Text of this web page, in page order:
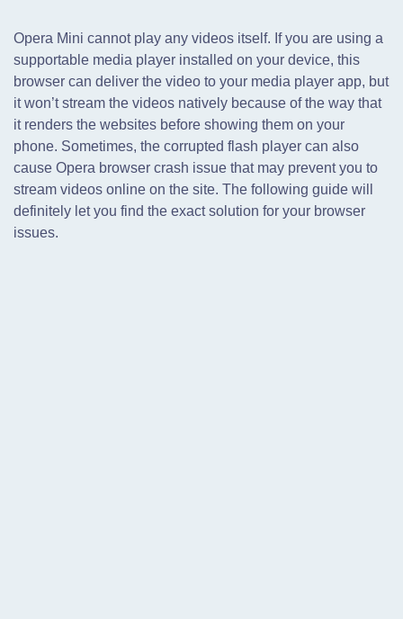
Opera Mini cannot play any videos itself. If you are using a
supportable media player installed on your device, this
browser can deliver the video to your media player app, but
it won’t stream the videos natively because of the way that
it renders the websites before showing them on your
phone. Sometimes, the corrupted flash player can also
cause Opera browser crash issue that may prevent you to
stream videos online on the site. The following guide will
definitely let you find the exact solution for your browser
issues.